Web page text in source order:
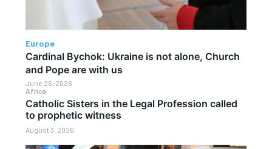
Africa
Catholic Sisters in the Legal Profession called
to prophetic witness
August 3, 2026
Europe
Cardinal Bychok: Ukraine is not alone, Church
and Pope are with us
June 26, 2026